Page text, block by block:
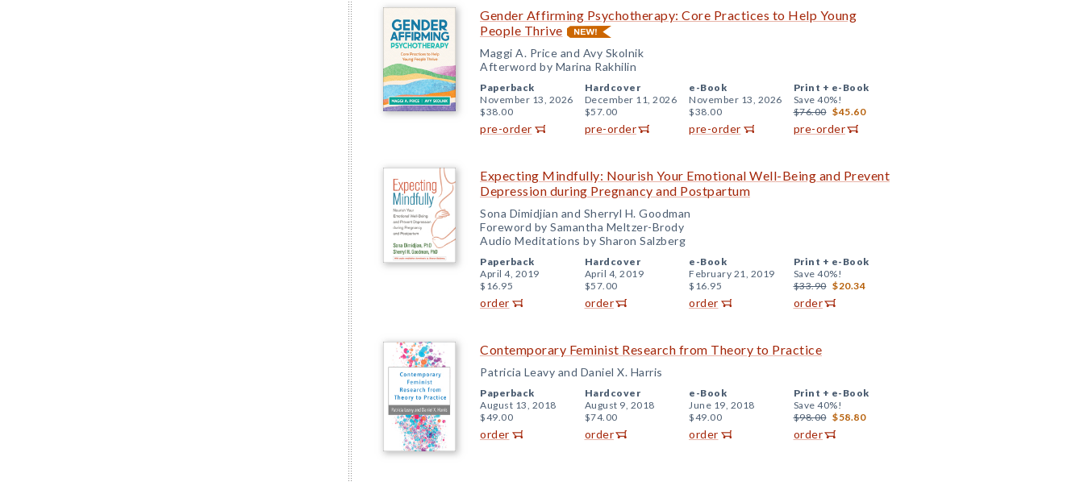
Gender Affirming Psychotherapy: Core Practices to Help Young
People Thrive
Maggi A. Price and Avy Skolnik
Afterword by Marina Rakhilin
Paperback
November 13, 2026
$38.00
pre-order
Hardcover
December 11, 2026
$57.00
pre-order
e-Book
November 13, 2026
$38.00
pre-order
Print + e-Book
Save 40%!
$76.00 $45.60
pre-order
Expecting Mindfully: Nourish Your Emotional Well-Being and Prevent
Depression during Pregnancy and Postpartum
Sona Dimidjian and Sherryl H. Goodman
Foreword by Samantha Meltzer-Brody
Audio Meditations by Sharon Salzberg
Paperback
April 4, 2019
$16.95
order
Hardcover
April 4, 2019
$57.00
order
e-Book
February 21, 2019
$16.95
order
Print + e-Book
Save 40%!
$33.90 $20.34
order
Contemporary Feminist Research from Theory to Practice
Patricia Leavy and Daniel X. Harris
Paperback
August 13, 2018
$49.00
order
Hardcover
August 9, 2018
$74.00
order
e-Book
June 19, 2018
$49.00
order
Print + e-Book
Save 40%!
$98.00 $58.80
order